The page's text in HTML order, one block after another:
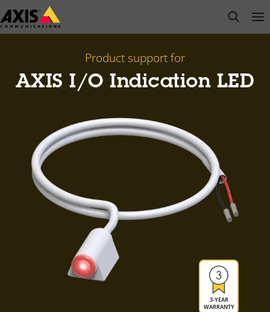
Skip
to
open
Product support for
AXIS I/O Indication LED
3-YEAR
WARRANTY